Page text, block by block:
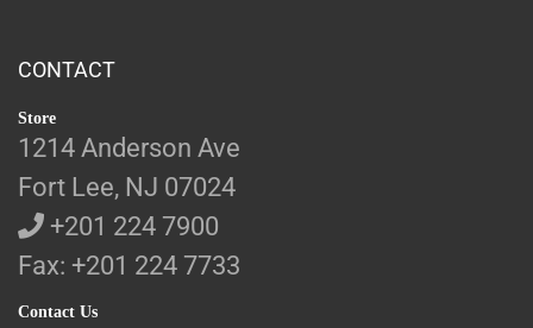
CONTACT
Store
1214 Anderson Ave
Fort Lee, NJ 07024
+201 224 7900
Fax: +201 224 7733
Contact Us